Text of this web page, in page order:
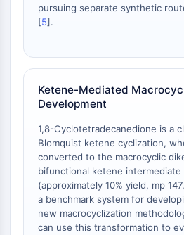
Neurokinin Receptor
nAChR
Monoamine Oxidase
Cannabinoid Receptor
mGluR
TRP Channel
GABA Receptor
Opioid Receptor
mAChR
iGluR
Cholinesterase (ChE)
Dopamine Receptor
Calcium Channel
pursuing separate synthetic
[5].
Ketene-Mediated
Development
1,8-Cyclotetradecanedione is a
Blomquist ketene cyclization,
converted to the macrocyclic
bifunctional ketene intermediate
(approximately 10% yield, mp
a benchmark system for
new macrocyclization
can use this transformation to